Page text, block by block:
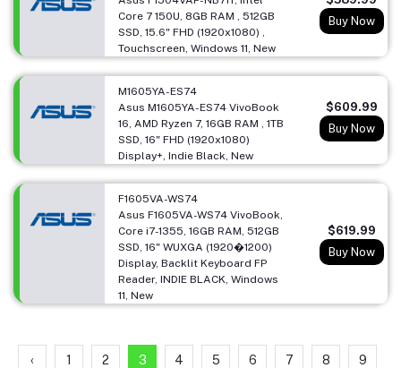
Core 7 150U, 8GB RAM , 512GB
SSD, 15.6" FHD (1920x1080) ,
Touchscreen, Windows 11, New
Buy Now
M1605YA-ES74
Asus M1605YA-ES74 VivoBook
16, AMD Ryzen 7, 16GB RAM , 1TB
SSD, 16" FHD (1920x1080)
Display+, Indie Black, New
$609.99
Buy Now
F1605VA-WS74
Asus F1605VA-WS74 VivoBook,
Core i7-1355, 16GB RAM, 512GB
SSD, 16" WUXGA (1920�1200)
Display, Backlit Keyboard FP
Reader, INDIE BLACK, Windows
11, New
$619.99
Buy Now
‹ 1 2 3 4 5 6 7 8 9